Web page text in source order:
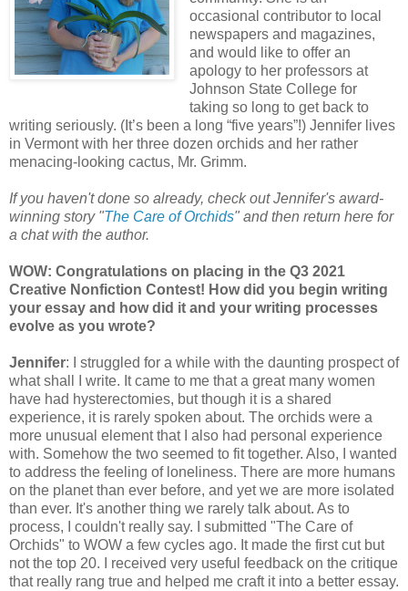
occasional contributor to local
newspapers and magazines,
and would like to offer an
apology to her professors at
Johnson State College for
taking so long to get back to
writing seriously. (It’s been a long “five years”!) Jennifer lives
in Vermont with her three dozen orchids and her rather
menacing-looking cactus, Mr. Grimm.
If you haven't done so already, check out Jennifer's award-
winning story "The Care of Orchids" and then return here for
a chat with the author.
WOW: Congratulations on placing in the Q3 2021
Creative Nonfiction Contest! How did you begin writing
your essay and how did it and your writing processes
evolve as you wrote?
Jennifer: I struggled for a while with the daunting prospect of
what shall I write. It came to me that a great many women
have had hysterectomies, but though it is a shared
experience, it is rarely spoken about. The orchids were a
more unusual element that I also had personal experience
with. Somehow the two seemed to fit together. Also, I wanted
to address the feeling of loneliness. There are more humans
on the planet than ever before, and yet we are more isolated
than ever. It's another thing we rarely talk about. As to
process, I couldn't really say. I submitted "The Care of
Orchids" to WOW a few cycles ago. It made the first cut but
not the top 20. I received very useful feedback on the critique
that really rang true and helped me craft it into a better essay.